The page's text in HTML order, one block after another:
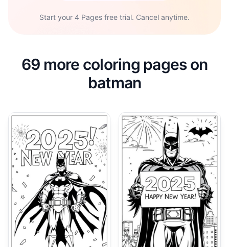
Start your 4 Pages free trial. Cancel anytime.
69 more coloring pages on
batman